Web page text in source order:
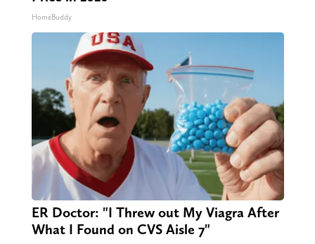
HomeBuddy
ER Doctor: "I Threw out My Viagra After
What I Found on CVS Aisle 7"